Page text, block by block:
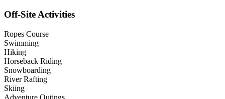
Off-Site Activities
Ropes Course
Swimming
Hiking
Horseback Riding
Snowboarding
River Rafting
Skiing
Adventure Outings